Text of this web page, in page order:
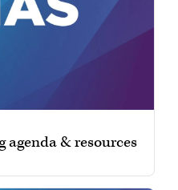
& resources